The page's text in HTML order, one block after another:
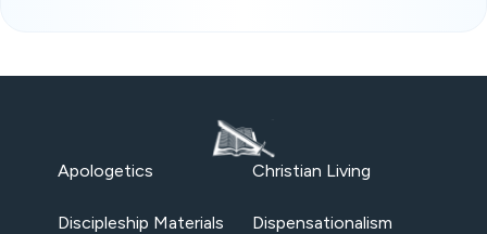
Apologetics Christian Living
Discipleship Materials Dispensationalism